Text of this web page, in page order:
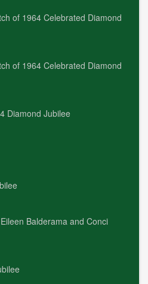
of 1964 Celebrated Diamond
of 1964 Celebrated Diamond
Diamond Jubilee
Balderama and Conci